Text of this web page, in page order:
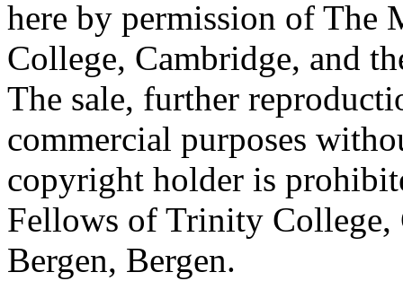
here by permission of The
College, Cambridge, and
The sale, further
commercial purposes
copyright holder is
Fellows of Trinity
Bergen, Bergen.